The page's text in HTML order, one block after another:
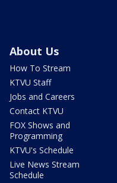
About Us
How To Stream
KTVU Staff
Jobs and Careers
Contact KTVU
FOX Shows and
Programming
KTVU's Schedule
Live News Stream
Schedule